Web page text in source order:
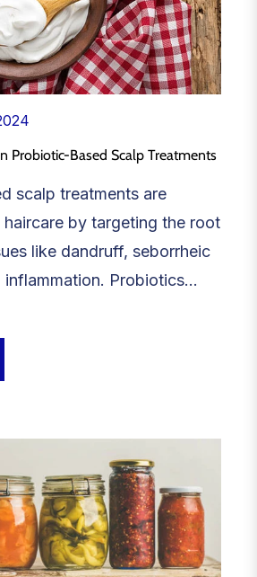
Probiotic-Based Scalp Treatments
scalp treatments are
by targeting the root
like dandruff, seborrheic
inflammation. Probiotics...